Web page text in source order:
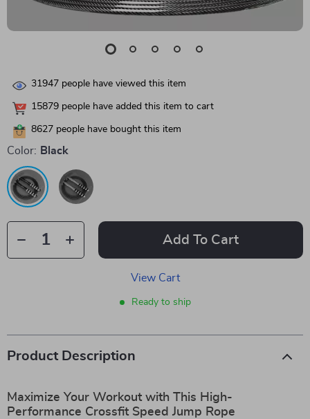
31947 people have viewed this item
15879 people have added this item to cart
8627 people have bought this item
Color: Black
Add To Cart
View Cart
Ready to ship
Product Description
Maximize Your Workout with This High-
Performance Crossfit Speed Jump Rope